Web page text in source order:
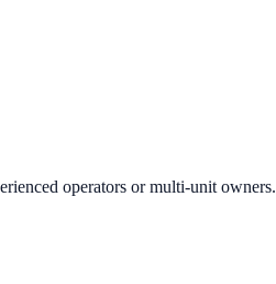
operators or multi-unit owners.